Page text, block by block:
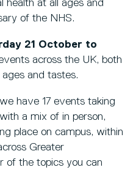
health at all ages and
of the NHS.
21 October to
across the UK, both
and tastes.
have 17 events taking
a mix of in person,
place on campus, within
Greater
of the topics you can